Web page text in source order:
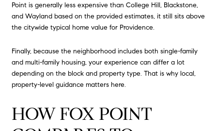
Point is generally less expensive than College Hill, Blackstone,
and Wayland based on the provided estimates, it still sits above
the citywide typical home value for Providence.
Finally, because the neighborhood includes both single-family
and multi-family housing, your experience can differ a lot
depending on the block and property type. That is why local,
property-level guidance matters here.
HOW FOX POINT